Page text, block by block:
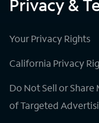
Privacy &
Your Privacy Rights
California Privacy
Do Not Sell or
of Targeted